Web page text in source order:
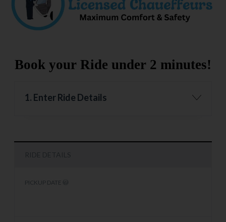
Book your Ride under 2 minutes!
1. Enter Ride Details
PICKUP DATE